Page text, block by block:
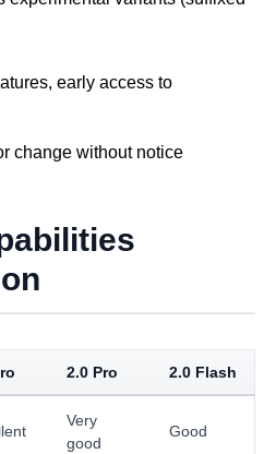
early access to
change without notice
2.0 Pro 2.0 Flash
Very
good
Good